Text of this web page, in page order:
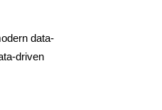
data-
driven